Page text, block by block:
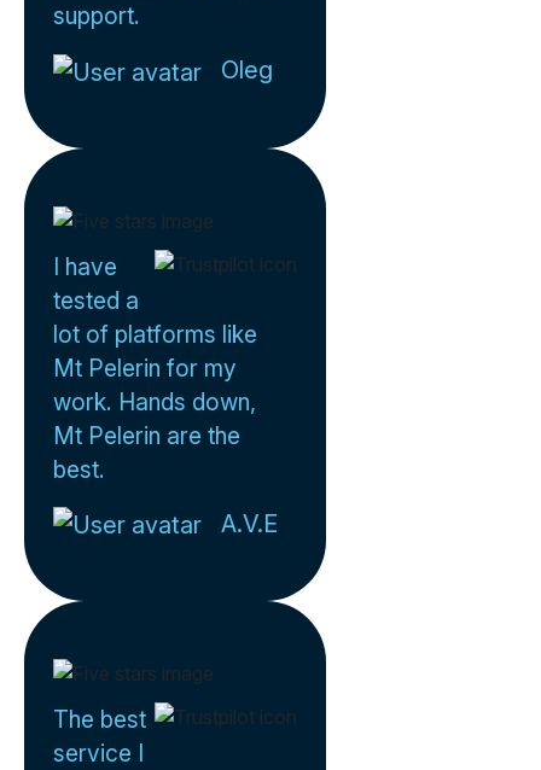
support.
Oleg
I have
tested a
lot of platforms like
Mt Pelerin for my
work. Hands down,
Mt Pelerin are the
best.
A.V.E
The best
service I